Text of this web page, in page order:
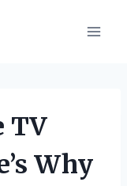
TV
Why